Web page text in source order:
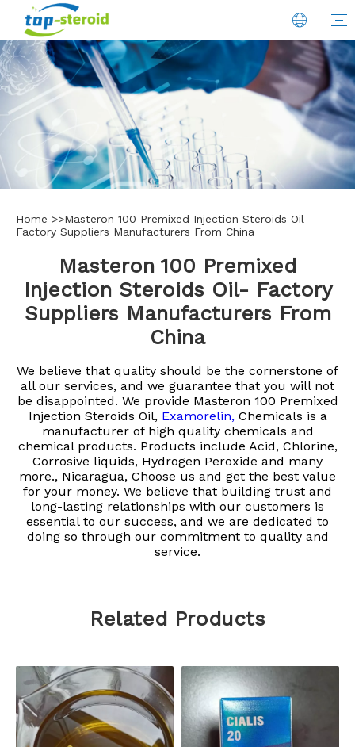
Home >>Masteron 100 Premixed Injection Steroids Oil-
Factory Suppliers Manufacturers From China
Masteron 100 Premixed
Injection Steroids Oil- Factory
Suppliers Manufacturers From
China
We believe that quality should be the cornerstone of
all our services, and we guarantee that you will not
be disappointed. We provide Masteron 100 Premixed
Injection Steroids Oil, Examorelin, Chemicals is a
manufacturer of high quality chemicals and
chemical products. Products include Acid, Chlorine,
Corrosive liquids, Hydrogen Peroxide and many
more., Nicaragua, Choose us and get the best value
for your money. We believe that building trust and
long-lasting relationships with our customers is
essential to our success, and we are dedicated to
doing so through our commitment to quality and
service.
Related Products